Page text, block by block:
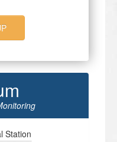
Station